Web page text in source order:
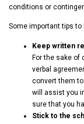
conditions or
Some important tips
Keep written
For the sake of
verbal
convert them
will assist you
sure that you
Stick to the